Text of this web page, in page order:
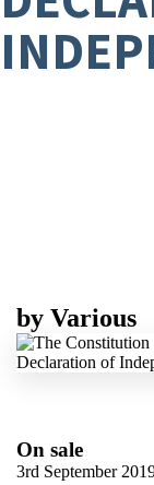
by Various
On sale
3rd September